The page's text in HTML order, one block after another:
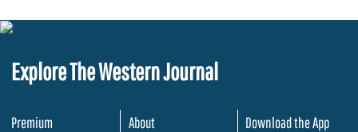
Explore The Western Journal
Premium
About
Download the App